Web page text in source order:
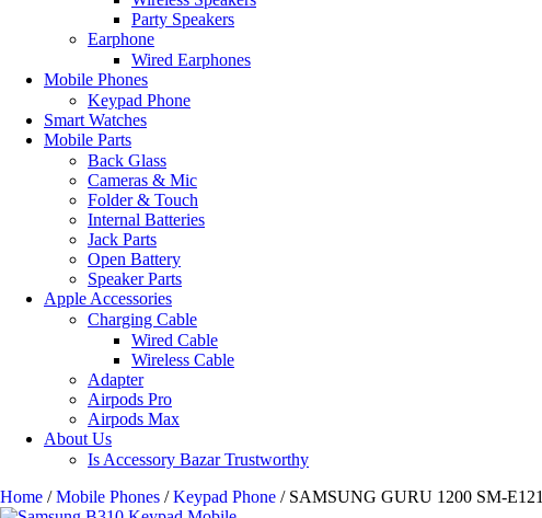
Party Speakers
Earphone
Wired Earphones
Mobile Phones
Keypad Phone
Smart Watches
Mobile Parts
Back Glass
Cameras & Mic
Folder & Touch
Internal Batteries
Jack Parts
Open Battery
Speaker Parts
Apple Accessories
Charging Cable
Wired Cable
Wireless Cable
Adapter
Airpods Pro
Airpods Max
About Us
Is Accessory Bazar Trustworthy
Home / Mobile Phones / Keypad Phone / SAMSUNG GURU 1200 SM-